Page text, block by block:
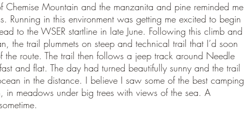
Chemise Mountain and the manzanita and pine reminded me
Running in this environment was getting me excited to begin
to the WSER startline in late June. Following this climb and
the trail plummets on steep and technical trail that I’d soon
the route. The trail then follows a jeep track around Needle
and flat. The day had turned beautifully sunny and the trail
in the distance. I believe I saw some of the best camping
in meadows under big trees with views of the sea. A